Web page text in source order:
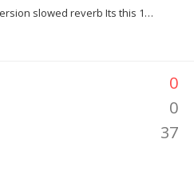
amerie 1 thing TikTok Version slowed reverb Its this 1 thing that got me trippin
0
0
37